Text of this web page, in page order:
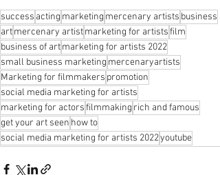
success acting marketing mercenary artists business
artmercenary artistmarketing for artistsfilm
business of artmarketing for artists 2022
small business marketing mercenaryartists
Marketing for filmmakers promotion
social media marketing for artists
marketing for actorsfilmmaking rich and famous
get your art seen how to
social media marketing for artists 2022youtube